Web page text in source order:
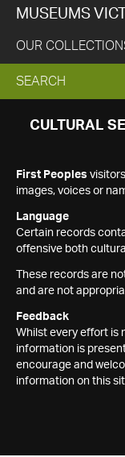
MUSEUMS
OUR
EXPAND
SEARCH
SEARCH
CULTURAL
First Peoples
images, voices or
Language
Certain records
offensive both
These records are
and are not
Feedback
Whilst every effort is
information is
encourage and
information on this